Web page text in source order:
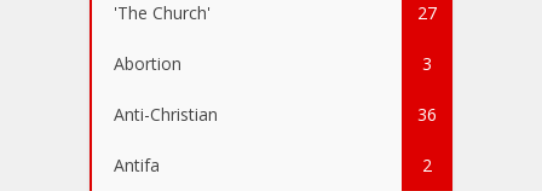
'The Church' 27
Abortion 3
Anti-Christian 36
Antifa 2